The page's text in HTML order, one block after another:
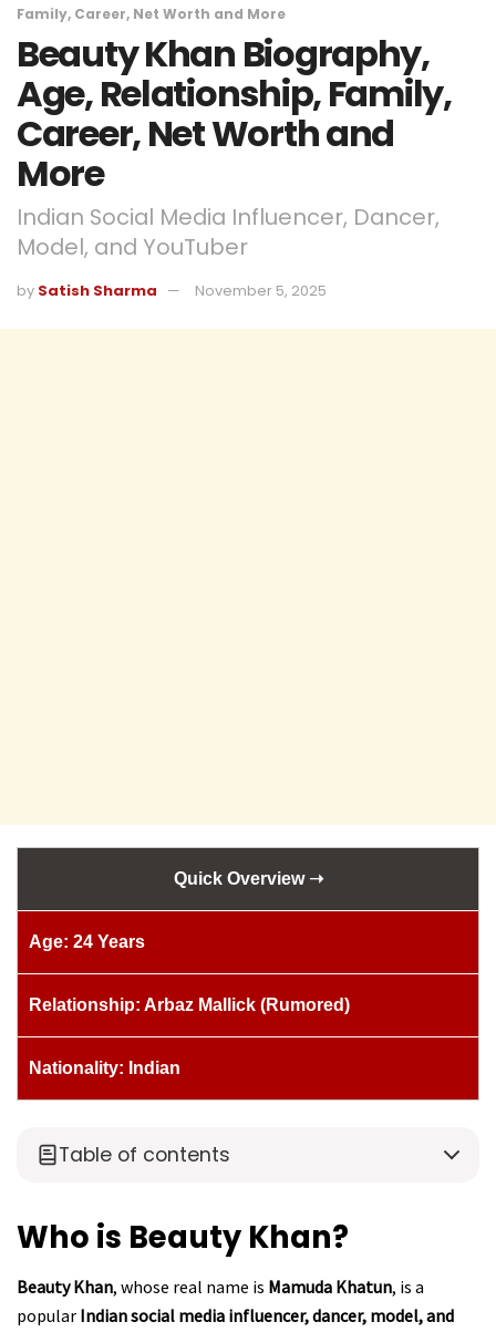
Family, Career, Net Worth and More
Beauty Khan Biography,
Age, Relationship, Family,
Career, Net Worth and
More
Indian Social Media Influencer, Dancer,
Model, and YouTuber
by Satish Sharma November 5, 2025
Quick Overview ➝
Age: 24 Years
Relationship: Arbaz Mallick (Rumored)
Nationality: Indian
Table of contents
Who is Beauty Khan?
Beauty Khan, whose real name is Mamuda Khatun, is a
popular Indian social media influencer, dancer, model, and